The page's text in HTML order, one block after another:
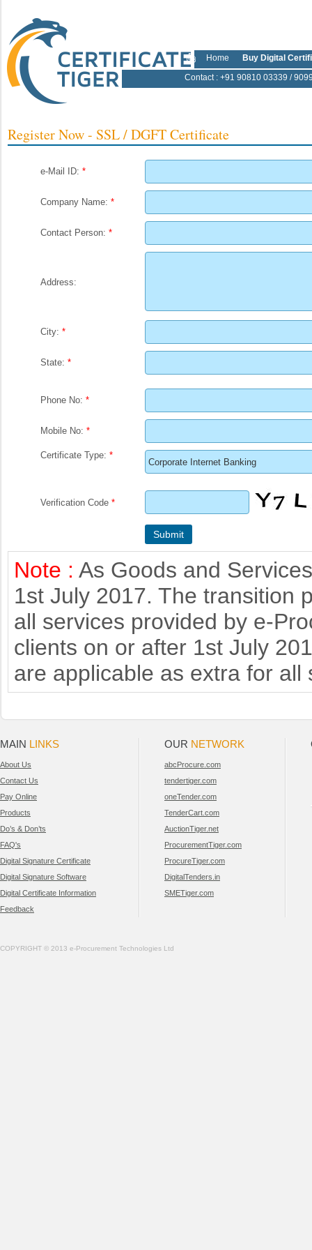
Home
Buy Digital
Contact: +91 90810 03339 /
Register Now - SSL / DGFT Certificate
e-Mail ID: *
Company Name: *
Contact Person: *
Address:
City: *
State: *
Phone No: *
Mobile No: *
Certificate Type: *
Verification Code *
Note : As Goods and
1st July 2017. The transition
all services provided by e-
clients on or after 1st July
are applicable as extra for all
MAIN LINKS
About Us
Contact Us
Pay Online
Products
Do’s & Don’ts
FAQ's
Digital Signature Certificate
Digital Signature Software
Digital Certificate Information
Feedback
OUR NETWORK
abcProcure.com
tendertiger.com
oneTender.com
TenderCart.com
AuctionTiger.net
ProcurementTiger.com
ProcureTiger.com
DigitalTenders.in
SMETiger.com
COPYRIGHT © 2013 e-Procurement Technologies Ltd